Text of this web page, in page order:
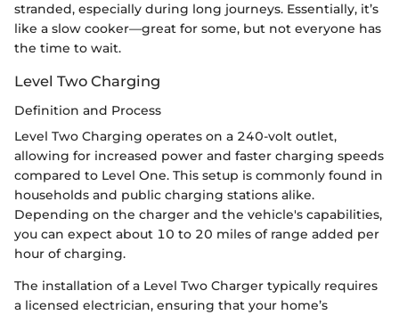
stranded, especially during long journeys. Essentially, it’s
like a slow cooker—great for some, but not everyone has
the time to wait.
Level Two Charging
Definition and Process
Level Two Charging operates on a 240-volt outlet,
allowing for increased power and faster charging speeds
compared to Level One. This setup is commonly found in
households and public charging stations alike.
Depending on the charger and the vehicle's capabilities,
you can expect about 10 to 20 miles of range added per
hour of charging.
The installation of a Level Two Charger typically requires
a licensed electrician, ensuring that your home’s